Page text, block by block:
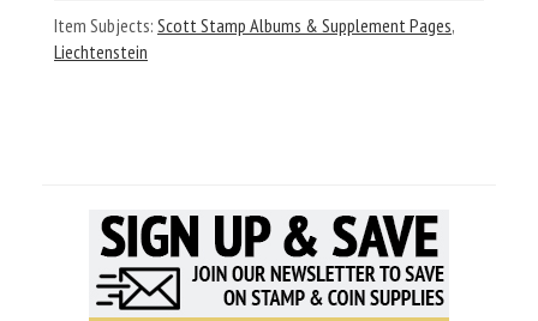
Item Subjects: Scott Stamp Albums & Supplement Pages,
Liechtenstein